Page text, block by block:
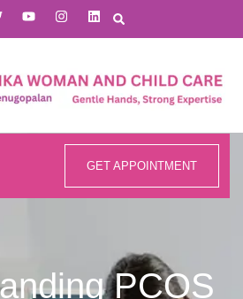
GET APPOINTMENT
PCOS